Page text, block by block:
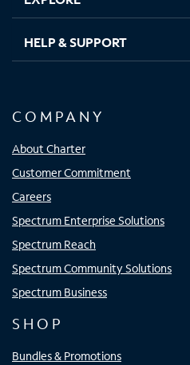
HELP & SUPPORT
COMPANY
About Charter
Customer Commitment
Careers
Spectrum Enterprise Solutions
Spectrum Reach
Spectrum Community Solutions
Spectrum Business
SHOP
Bundles & Promotions